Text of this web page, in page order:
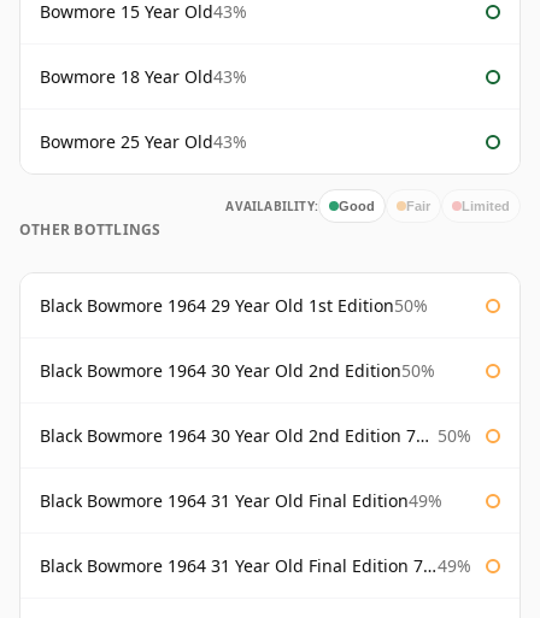
Bowmore 15 Year Old43%
Bowmore 18 Year Old43%
Bowmore 25 Year Old43%
AVAILABILITY: Good Fair Limited
OTHER BOTTLINGS
Black Bowmore 1964 29 Year Old 1st Edition50%
Black Bowmore 1964 30 Year Old 2nd Edition50%
Black Bowmore 1964 30 Year Old 2nd Edition 75cl 50%
Black Bowmore 1964 31 Year Old Final Edition49%
Black Bowmore 1964 31 Year Old Final Edition 75cl 49%